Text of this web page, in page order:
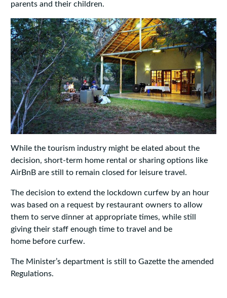
parents and their children.
While the tourism industry might be elated about the
decision, short-term home rental or sharing options like
AirBnB are still to remain closed for leisure travel.
The decision to extend the lockdown curfew by an hour
was based on a request by restaurant owners to allow
them to serve dinner at appropriate times, while still
giving their staff enough time to travel and be
home before curfew.
The Minister’s department is still to Gazette the amended
Regulations.